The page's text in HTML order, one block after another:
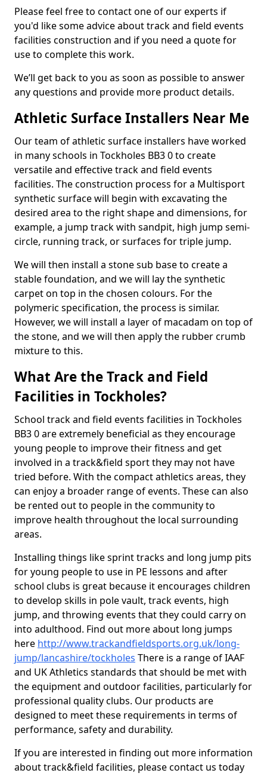
Please feel free to contact one of our experts if
you'd like some advice about track and field events
facilities construction and if you need a quote for
use to complete this work.
We’ll get back to you as soon as possible to answer
any questions and provide more product details.
Athletic Surface Installers Near Me
Our team of athletic surface installers have worked
in many schools in Tockholes BB3 0 to create
versatile and effective track and field events
facilities. The construction process for a Multisport
synthetic surface will begin with excavating the
desired area to the right shape and dimensions, for
example, a jump track with sandpit, high jump semi-
circle, running track, or surfaces for triple jump.
We will then install a stone sub base to create a
stable foundation, and we will lay the synthetic
carpet on top in the chosen colours. For the
polymeric specification, the process is similar.
However, we will install a layer of macadam on top of
the stone, and we will then apply the rubber crumb
mixture to this.
What Are the Track and Field
Facilities in Tockholes?
School track and field events facilities in Tockholes
BB3 0 are extremely beneficial as they encourage
young people to improve their fitness and get
involved in a track&field sport they may not have
tried before. With the compact athletics areas, they
can enjoy a broader range of events. These can also
be rented out to people in the community to
improve health throughout the local surrounding
areas.
Installing things like sprint tracks and long jump pits
for young people to use in PE lessons and after
school clubs is great because it encourages children
to develop skills in pole vault, track events, high
jump, and throwing events that they could carry on
into adulthood. Find out more about long jumps
here http://www.trackandfieldsports.org.uk/long-
jump/lancashire/tockholes There is a range of IAAF
and UK Athletics standards that should be met with
the equipment and outdoor facilities, particularly for
professional quality clubs. Our products are
designed to meet these requirements in terms of
performance, safety and durability.
If you are interested in finding out more information
about track&field facilities, please contact us today